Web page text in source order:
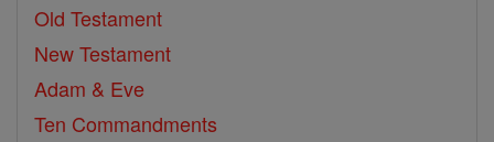
Old Testament
New Testament
Adam & Eve
Ten Commandments